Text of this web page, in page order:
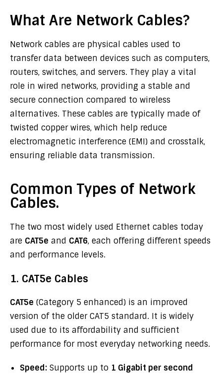
What Are Network Cables?
Network cables are physical cables used to
transfer data between devices such as computers,
routers, switches, and servers. They play a vital
role in wired networks, providing a stable and
secure connection compared to wireless
alternatives. These cables are typically made of
twisted copper wires, which help reduce
electromagnetic interference (EMI) and crosstalk,
ensuring reliable data transmission.
Common Types of Network
Cables.
The two most widely used Ethernet cables today
are CAT5e and CAT6, each offering different speeds
and performance levels.
1. CAT5e Cables
CAT5e (Category 5 enhanced) is an improved
version of the older CAT5 standard. It is widely
used due to its affordability and sufficient
performance for most everyday networking needs.
Speed: Supports up to 1 Gigabit per second